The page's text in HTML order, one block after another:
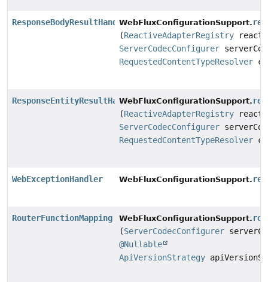
ResponseBodyResultHandlerWebFluxConfigurationSupport.
(ReactiveAdapterRegistry
ServerCodecConfigurer
RequestedContentTypeResolver
ResponseEntityResultHandlerWebFluxConfigurationSupport.
(ReactiveAdapterRegistry
ServerCodecConfigurer
RequestedContentTypeResolver
WebExceptionHandler WebFluxConfigurationSupport.
RouterFunctionMapping WebFluxConfigurationSupport.
(ServerCodecConfigurer
@Nullable
ApiVersionStrategy